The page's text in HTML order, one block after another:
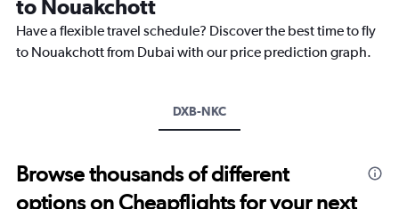
to Nouakchott
Have a flexible travel schedule? Discover the best time to fly
to Nouakchott from Dubai with our price prediction graph.
DXB-NKC
Browse thousands of different
options on Cheapflights for your next